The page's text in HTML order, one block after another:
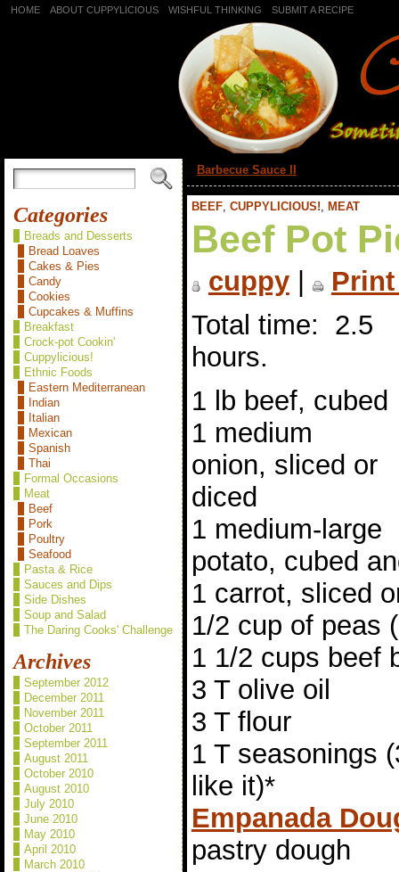
HOME ABOUT CUPPYLICIOUS WISHFUL THINKING SUBMIT A RECIPE
Categories
Breads and Desserts
Bread Loaves
Cakes & Pies
Candy
Cookies
Cupcakes & Muffins
Breakfast
Crock-pot Cookin'
Cuppylicious!
Ethnic Foods
Eastern Mediterranean
Indian
Italian
Mexican
Spanish
Thai
Formal Occasions
Meat
Beef
Pork
Poultry
Seafood
Pasta & Rice
Sauces and Dips
Side Dishes
Soup and Salad
The Daring Cooks' Challenge
Archives
September 2012
December 2011
November 2011
October 2011
September 2011
August 2011
October 2010
August 2010
July 2010
June 2010
May 2010
April 2010
March 2010
Barbecue Sauce II
BEEF, CUPPYLICIOUS!, MEAT
Beef Pot
cuppy|
Total time: 2.5
hours.
1 lb beef, cubed
1 medium
onion, sliced or
diced
1 medium-large
potato, cubed
1 carrot, sliced
1/2 cup of peas
1 1/2 cups beef
3 T olive oil
3 T flour
1 T seasonings
like it)*
Empanada
pastry dough